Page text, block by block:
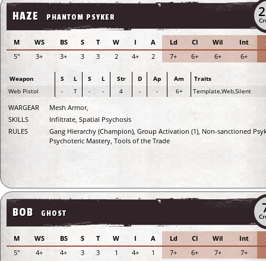
HAZE PHANTOM PSYKER
M WS BS S T W I A Ld Cl Wil Int
5"
3+ 3+ 3 3 2 4+ 2 7+ 6+ 6+ 6+
Weapon S L S L Str D Ap Am
Traits
Web Pistol
- T - - 4 - - 6+ Template,Web,Silent
WARGEAR
Mesh Armor,
SKILLS
Infiltrate, Spatial Psychosis
RULES
Gang Hierarchy (Champion), Group Activation (1), Non-sanctioned
Psychoteric Mastery, Tools of the Trade
BOB GHOST
M WS BS S T W I A Ld Cl Wil Int
5"
4+ 4+ 3 3 1 4+ 1 7+ 6+ 7+ 7+